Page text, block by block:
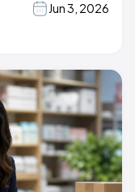
Jun 3, 2026